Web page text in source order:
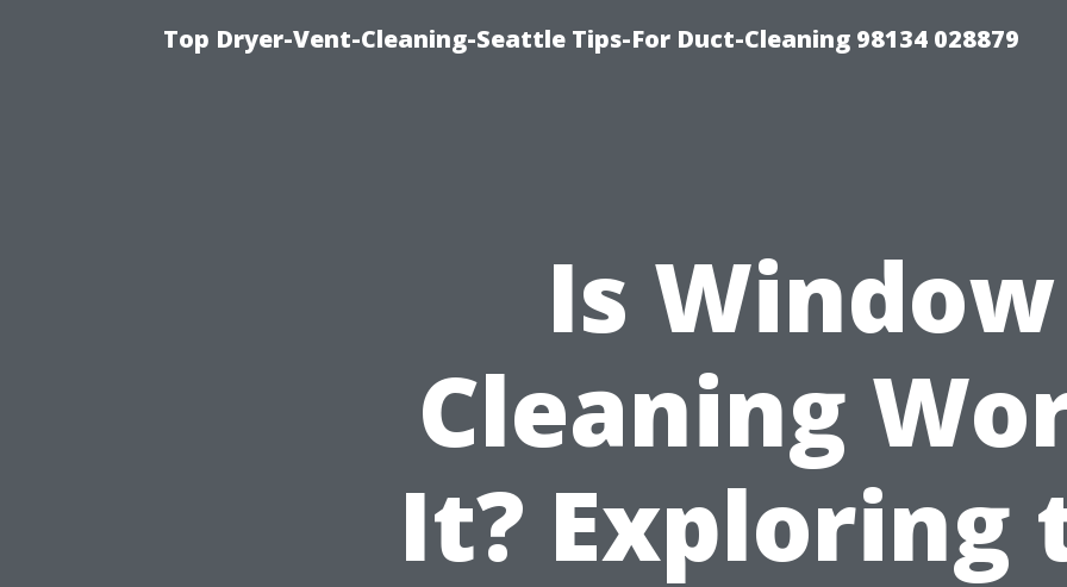
Top Dryer-Vent-Cleaning-Seattle Tips-For Duct-Cleaning 98134 028879
Is Window
Cleaning
It? Exploring